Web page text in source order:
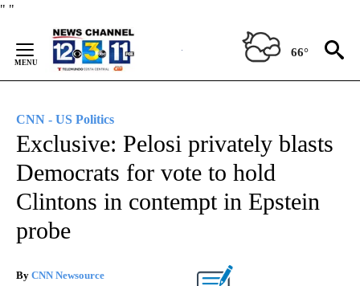
" "
Content
66°
CNN - US Politics
Exclusive: Pelosi privately blasts
Democrats for vote to hold
Clintons in contempt in Epstein
probe
By CNN Newsource